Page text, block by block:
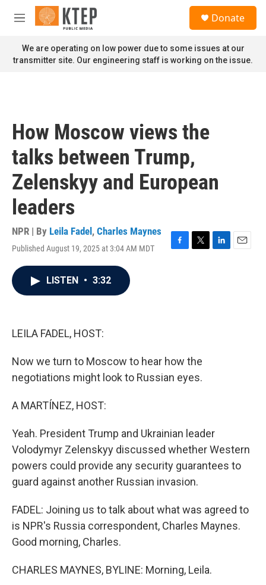
Skip to main content
M
n
u
Donate
We are operating on low power due to some issues at our
transmitter site. Our engineering staff is working on the issue.
How Moscow views the
talks between Trump,
Zelenskyy and European
leaders
NPR | By Leila Fadel , Charles Maynes
Published August 19, 2025 at 3:04 AM MDT
F
T
L
E
LISTEN • 3:32
LEILA FADEL, HOST:
Now we turn to Moscow to hear how the
negotiations might look to Russian eyes.
A MARTÍNEZ, HOST:
Yeah. President Trump and Ukrainian leader
Volodymyr Zelenskyy discussed whether Western
powers could provide any security guarantees to
guard against another Russian invasion.
FADEL: Joining us to talk about what was agreed to
is NPR's Russia correspondent, Charles Maynes.
Good morning, Charles.
CHARLES MAYNES, BYLINE: Morning, Leila.